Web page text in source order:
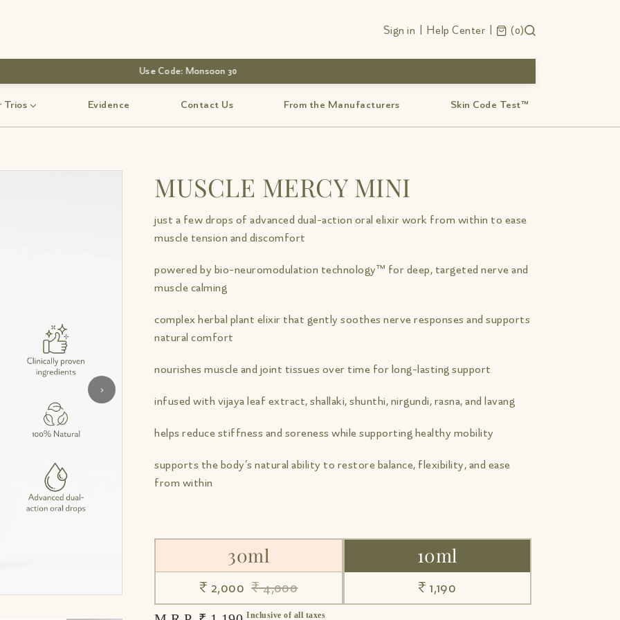
Sign in Help Center 0
Trios Evidence Contact Us From the Manufacturers Skin Code Test™
›
MUSCLE MERCY MINI
just a few drops of advanced dual-action oral elixir work from within to ease
muscle tension and discomfort
powered by bio-neuromodulation technology™ for deep, targeted nerve and
muscle calming
complex herbal plant elixir that gently soothes nerve responses and supports
natural comfort
nourishes muscle and joint tissues over time for long-lasting support
infused with vijaya leaf extract, shallaki, shunthi, nirgundi, rasna, and lavang
helps reduce stiffness and soreness while supporting healthy mobility
supports the body’s natural ability to restore balance, flexibility, and ease
from within
30ml
₹ 2,000 ₹ 4,000
10ml
₹ 1,190
Inclusive of all taxes